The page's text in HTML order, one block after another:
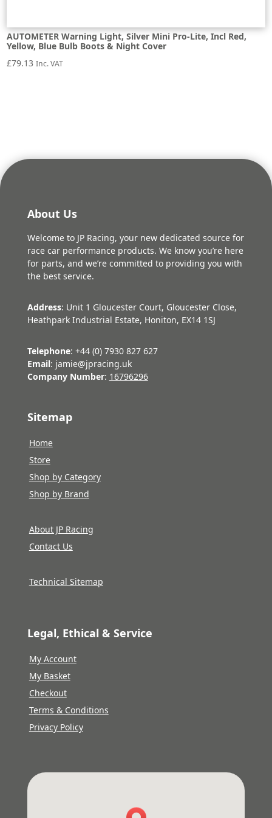
AUTOMETER Warning Light, Silver Mini Pro-Lite, Incl Red,
Yellow, Blue Bulb Boots & Night Cover
£79.13 Inc. VAT
About Us
Welcome to JP Racing, your new dedicated source for
race car performance products. We know you’re here
for parts, and we’re committed to providing you with
the best service.
Address: Unit 1 Gloucester Court, Gloucester Close,
Heathpark Industrial Estate, Honiton, EX14 1SJ
Telephone: +44 (0) 7930 827 627
Email: jamie@jpracing.uk
Company Number: 16796296
Sitemap
Home
Store
Shop by Category
Shop by Brand
About JP Racing
Contact Us
Technical Sitemap
Legal, Ethical & Service
My Account
My Basket
Checkout
Terms & Conditions
Privacy Policy